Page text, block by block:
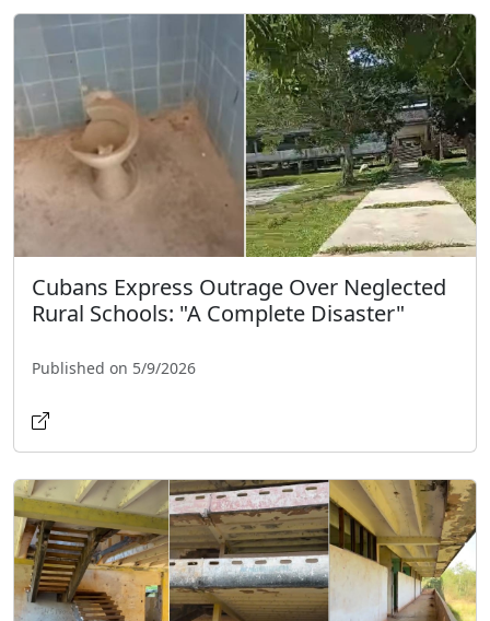
Cubans Express Outrage Over Neglected
Rural Schools: "A Complete Disaster"
Published on 5/9/2026